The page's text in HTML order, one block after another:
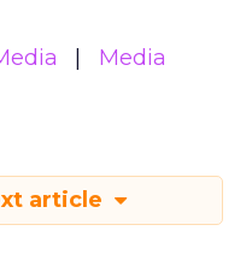
Media
article